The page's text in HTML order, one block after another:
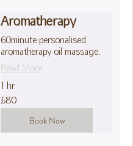
Aromatherapy
60minute personalised
aromatherapy oil massage.
Read More
1 hr
80
British
pounds
£80
Book Now